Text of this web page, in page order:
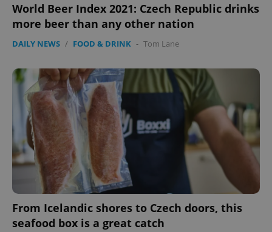
World Beer Index 2021: Czech Republic drinks
more beer than any other nation
DAILY NEWS / FOOD & DRINK - Tom Lane
From Icelandic shores to Czech doors, this
seafood box is a great catch